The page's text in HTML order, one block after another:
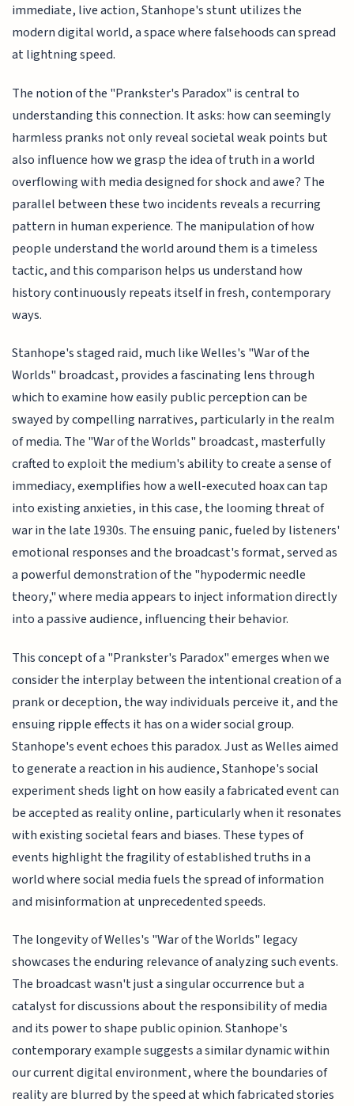
immediate, live action, Stanhope's stunt utilizes the
modern digital world, a space where falsehoods can spread
at lightning speed.
The notion of the "Prankster's Paradox" is central to
understanding this connection. It asks: how can seemingly
harmless pranks not only reveal societal weak points but
also influence how we grasp the idea of truth in a world
overflowing with media designed for shock and awe? The
parallel between these two incidents reveals a recurring
pattern in human experience. The manipulation of how
people understand the world around them is a timeless
tactic, and this comparison helps us understand how
history continuously repeats itself in fresh, contemporary
ways.
Stanhope's staged raid, much like Welles's "War of the
Worlds" broadcast, provides a fascinating lens through
which to examine how easily public perception can be
swayed by compelling narratives, particularly in the realm
of media. The "War of the Worlds" broadcast, masterfully
crafted to exploit the medium's ability to create a sense of
immediacy, exemplifies how a well-executed hoax can tap
into existing anxieties, in this case, the looming threat of
war in the late 1930s. The ensuing panic, fueled by listeners'
emotional responses and the broadcast's format, served as
a powerful demonstration of the "hypodermic needle
theory," where media appears to inject information directly
into a passive audience, influencing their behavior.
This concept of a "Prankster's Paradox" emerges when we
consider the interplay between the intentional creation of a
prank or deception, the way individuals perceive it, and the
ensuing ripple effects it has on a wider social group.
Stanhope's event echoes this paradox. Just as Welles aimed
to generate a reaction in his audience, Stanhope's social
experiment sheds light on how easily a fabricated event can
be accepted as reality online, particularly when it resonates
with existing societal fears and biases. These types of
events highlight the fragility of established truths in a
world where social media fuels the spread of information
and misinformation at unprecedented speeds.
The longevity of Welles's "War of the Worlds" legacy
showcases the enduring relevance of analyzing such events.
The broadcast wasn't just a singular occurrence but a
catalyst for discussions about the responsibility of media
and its power to shape public opinion. Stanhope's
contemporary example suggests a similar dynamic within
our current digital environment, where the boundaries of
reality are blurred by the speed at which fabricated stories